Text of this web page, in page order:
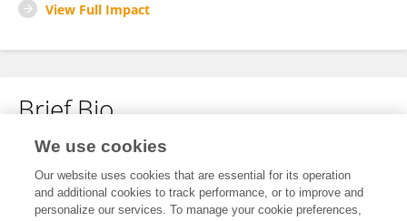
View Full Impact
Brief Bio
No content to display.
We use cookies
Our website uses cookies that are essential for its operation
and additional cookies to track performance, or to improve and
personalize our services. To manage your cookie preferences,